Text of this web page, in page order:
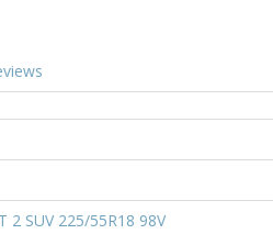
2 SUV 225/55R18 98V